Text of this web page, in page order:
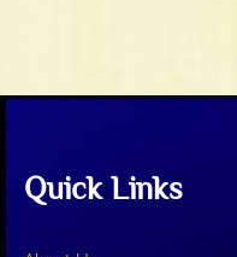
Quick Links